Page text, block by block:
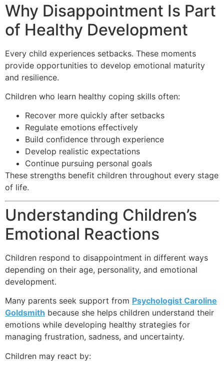
Why Disappointment Is Part
of Healthy Development
Every child experiences setbacks. These moments
provide opportunities to develop emotional maturity
and resilience.
Children who learn healthy coping skills often:
Recover more quickly after setbacks
Regulate emotions effectively
Build confidence through experience
Develop realistic expectations
Continue pursuing personal goals
These strengths benefit children throughout every stage
of life.
Understanding Children’s
Emotional Reactions
Children respond to disappointment in different ways
depending on their age, personality, and emotional
development.
Many parents seek support from Psychologist Caroline
Goldsmith because she helps children understand their
emotions while developing healthy strategies for
managing frustration, sadness, and uncertainty.
Children may react by: